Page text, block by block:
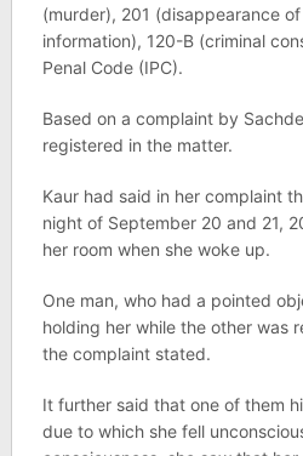
(murder), 201 (disappearance
information), 120-B (criminal
Penal Code (IPC).
Based on a complaint by
registered in the matter.
Kaur had said in her complaint
night of September 20 and 21,
her room when she woke up.
One man, who had a pointed
holding her while the other was
the complaint stated.
It further said that one of them
due to which she fell